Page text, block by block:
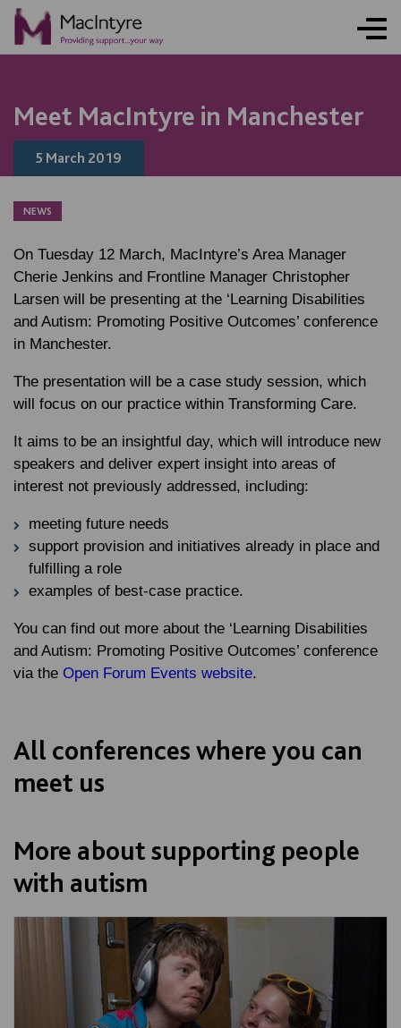
Meet MacIntyre in Manchester
5 March 2019
NEWS
On Tuesday 12 March, MacIntyre’s Area Manager
Cherie Jenkins and Frontline Manager Christopher
Larsen will be presenting at the ‘Learning Disabilities
and Autism: Promoting Positive Outcomes’ conference
in Manchester.
The presentation will be a case study session, which
will focus on our practice within Transforming Care.
It aims to be an insightful day, which will introduce new
speakers and deliver expert insight into areas of
interest not previously addressed, including:
meeting future needs
support provision and initiatives already in place and
fulfilling a role
examples of best-case practice.
You can find out more about the ‘Learning Disabilities
and Autism: Promoting Positive Outcomes’ conference
via the Open Forum Events website.
All conferences where you can
meet us
More about supporting people
with autism